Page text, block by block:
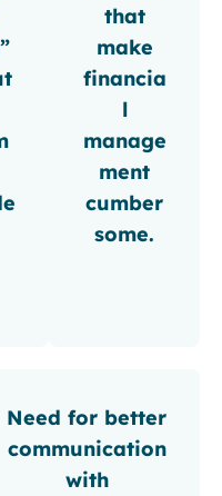
that
make
financia
l
manage
ment
cumber
some.
Need for better
communication
with